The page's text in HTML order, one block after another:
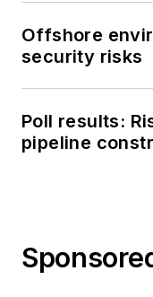
Offshore
security risks
Poll results:
pipeline